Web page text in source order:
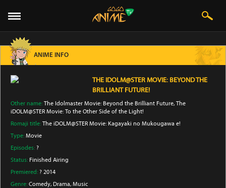
ANIME INFO
THE IDOLM@STER MOVIE: BEYOND THE
BRILLIANT FUTURE!
Other name: The Idolmaster Movie: Beyond the Brilliant Future, The
iDOLM@STER Movie: To the Other Side of the Light!
Romaji title: The iDOLM@STER Movie: Kagayaki no Mukougawa e!
Type: Movie
Episodes: ?
Status: Finished Airing
Premiered: ? 2014
Genre: Comedy, Drama, Music